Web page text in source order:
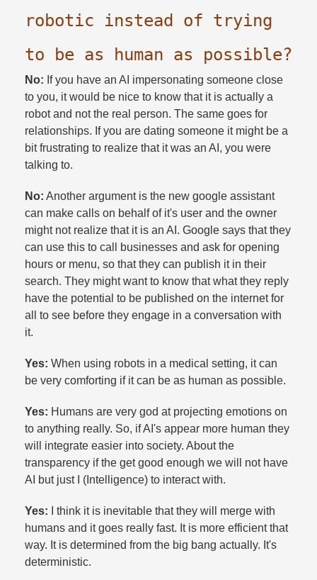
robotic instead of trying
to be as human as possible?​
No: If you have an AI impersonating someone close
to you, it would be nice to know that it is actually a
robot and not the real person. The same goes for
relationships. If you are dating someone it might be a
bit frustrating to realize that it was an AI, you were
talking to.​
No: Another argument is the new google assistant
can make calls on behalf of it's user and the owner
might not realize that it is an AI. Google says that they
can use this to call businesses and ask for opening
hours or menu, so that they can publish it in their
search. They might want to know that what they reply
have the potential to be published on the internet for
all to see before they engage in a conversation with
it.​
Yes: When using robots in a medical setting, it can
be very comforting if it can be as human as possible.​
Yes: Humans are very god at projecting emotions on
to anything really. So, if AI's appear more human they
will integrate easier into society. About the
transparency if the get good enough we will not have
AI but just I (Intelligence) to interact with.​
Yes: I think it is inevitable that they will merge with
humans and it goes really fast. It is more efficient that
way. It is determined from the big bang actually. It's
deterministic.​